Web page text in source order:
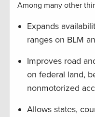
Among many other
Expands
ranges on BLM
Improves road
on federal land,
nonmotorized
Allows states,